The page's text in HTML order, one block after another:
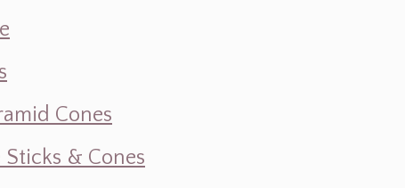
Cones
& Cones